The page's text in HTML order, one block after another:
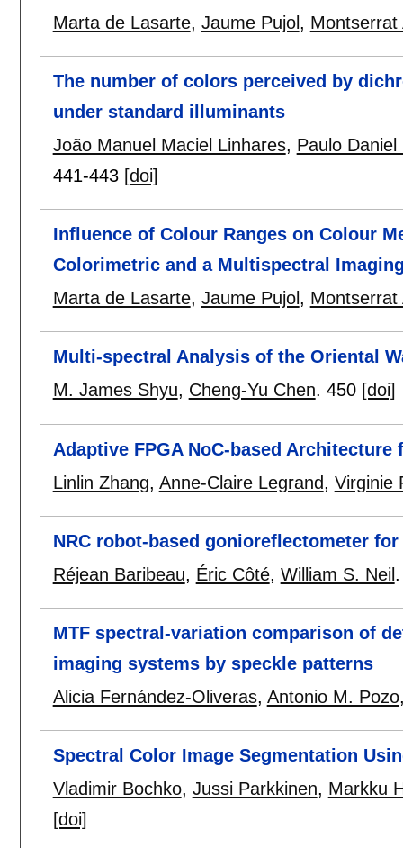
Marta de Lasarte, Jaume Pujol , Montserrat
The number of colors perceived by
under standard illuminants
João Manuel Maciel Linhares, Paulo Daniel
441-443 [doi]
Influence of Colour Ranges on Colour
Colorimetric and a Multispectral
Marta de Lasarte, Jaume Pujol , Montserrat
Multi-spectral Analysis of the Oriental
M. James Shyu, Cheng-Yu Chen. 450 [doi]
Adaptive FPGA NoC-based
Linlin Zhang, Anne-Claire Legrand, Virginie
NRC robot-based gonioreflectometer
Réjean Baribeau, Éric Côté, William S. Neil
MTF spectral-variation comparison of
imaging systems by speckle patterns
Alicia Fernández-Oliveras, Antonio M. Pozo
Spectral Color Image Segmentation
Vladimir Bochko, Jussi Parkkinen, Markku
[doi]